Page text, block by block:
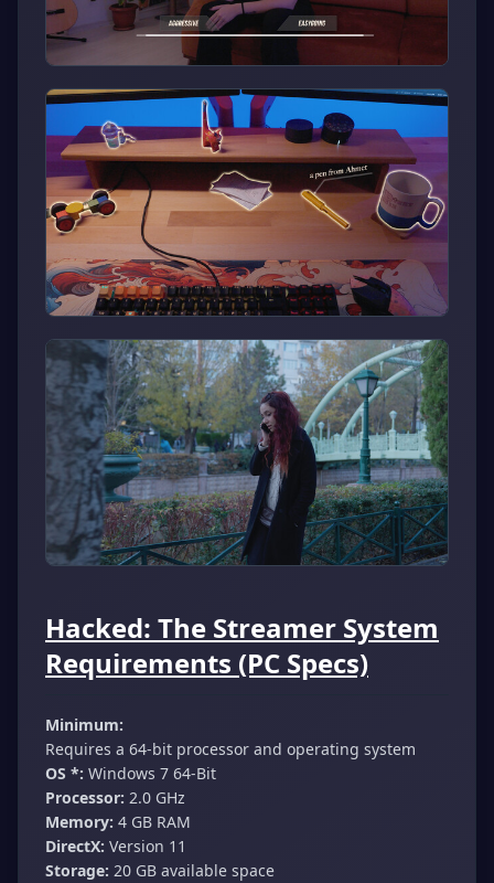
Hacked: The Streamer System
Requirements (PC Specs)
Minimum:
Requires a 64-bit processor and operating system
OS *: Windows 7 64-Bit
Processor: 2.0 GHz
Memory: 4 GB RAM
DirectX: Version 11
Storage: 20 GB available space